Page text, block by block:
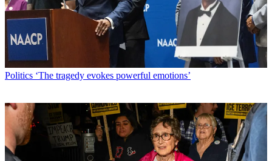
Politics ‘The tragedy evokes powerful emotions’